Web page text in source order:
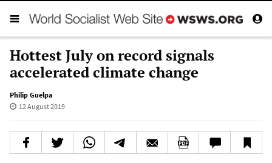
Hottest July on record signals
accelerated climate change
Philip Guelpa
12 August 2019